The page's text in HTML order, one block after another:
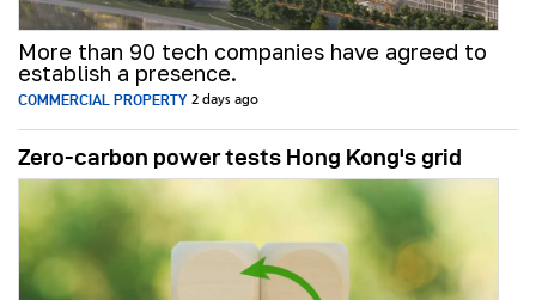
More than 90 tech companies have agreed to
establish a presence.
COMMERCIAL PROPERTY 2 days ago
Zero-carbon power tests Hong Kong's grid